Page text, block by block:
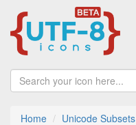
Home Unicode Subsets